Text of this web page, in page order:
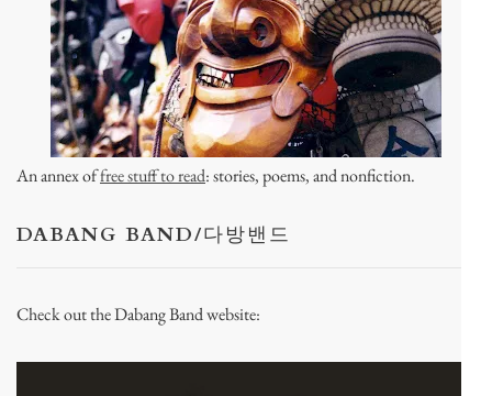
An annex offree stuff to read: stories, poems, and nonfiction.
DABANG BAND/다방밴드
Check out the Dabang Band website: